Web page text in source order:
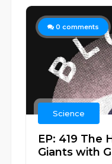
0 comments
Science
EP: 419 The
Giants with